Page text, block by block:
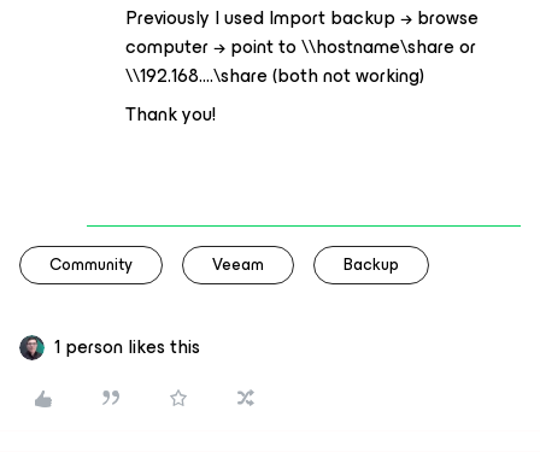
Previously I used Import backup → browse
computer → point to \\hostname\share or
\\192.168….\share (both not working)
Thank you!
Community Veeam Backup
1 person likes this